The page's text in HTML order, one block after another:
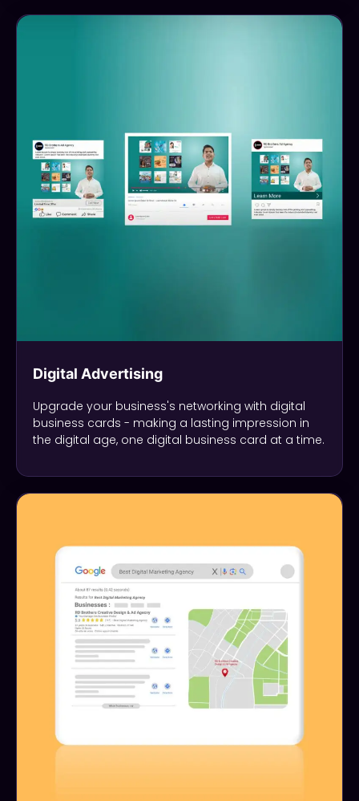
Digital Advertising
Upgrade your business's networking with digital
business cards - making a lasting impression in
the digital age, one digital business card at a time.